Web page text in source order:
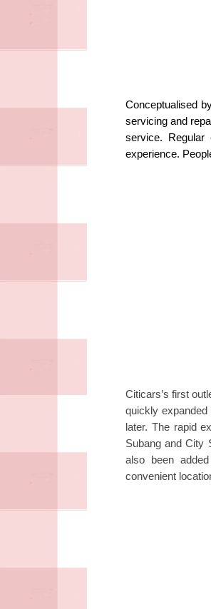
Conceptualised
servicing and
service.
experience.
Citicars’s first
quickly
later. The rapid
Subang and City
also been
convenient